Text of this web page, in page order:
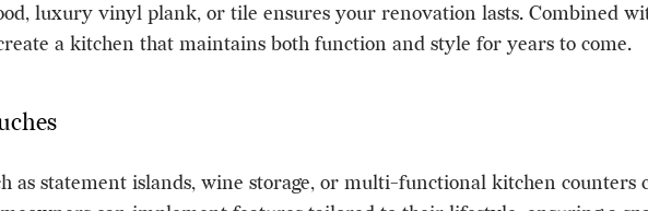
luxury vinyl plank, or tile ensures your renovation lasts. Combined
a kitchen that maintains both function and style for years to come.
as statement islands, wine storage, or multi-functional kitchen counters